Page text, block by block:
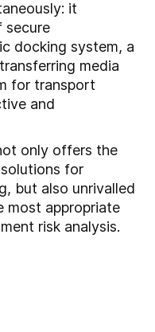
it
secure
docking system, a
media
for transport
and
only offers the
for
but also unrivalled
most appropriate
risk analysis.